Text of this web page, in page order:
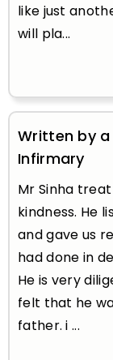
like just
will pla...
Written by a
Infirmary
Mr Sinha
kindness. He
and gave us
had done in
He is very
felt that he
father. i ...